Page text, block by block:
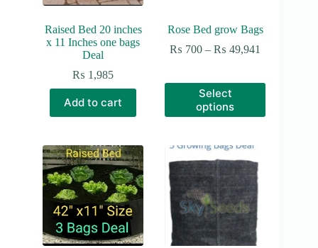
Raised Bed 20 inches
x 11 Inches one bags
Deal
₨ 1,985
Add to cart
Rose Bed grow Bags
₨ 700 – ₨ 49,941
through
Select
options
This
product
has
The
options
may
be
chosen
on
the
product